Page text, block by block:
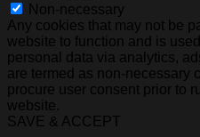
Non-necessary
Any cookies that may not be
website to function and is
personal data via analytics,
are termed as non-necessary
procure user consent prior to
website.
SAVE & ACCEPT